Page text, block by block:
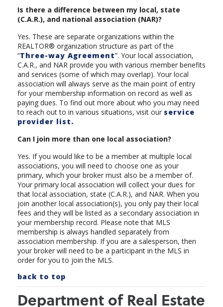
Is there a difference between my local, state
(C.A.R.), and national association (NAR)?
Yes. These are separate organizations within the
REALTOR® organization structure as part of the
“Three-way Agreement”. Your local association,
C.A.R., and NAR provide you with various member benefits
and services (some of which may overlap). Your local
association will always serve as the main point of entry
for your membership information on record as well as
paying dues. To find out more about who you may need
to reach out to in various situations, visit our service
provider list.
Can I join more than one local association?
Yes. If you would like to be a member at multiple local
associations, you will need to choose one as your
primary, which your broker must also be a member of.
Your primary local association will collect your dues for
that local association, state (C.A.R.), and NAR. When you
join another local association(s), you only pay their local
fees and they will be listed as a secondary association in
your membership record. Please note that MLS
membership is always handled separately from
association membership. If you are a salesperson, then
your broker will need to be a participant in the MLS in
order for you to join the MLS.
back to top
Department of Real Estate